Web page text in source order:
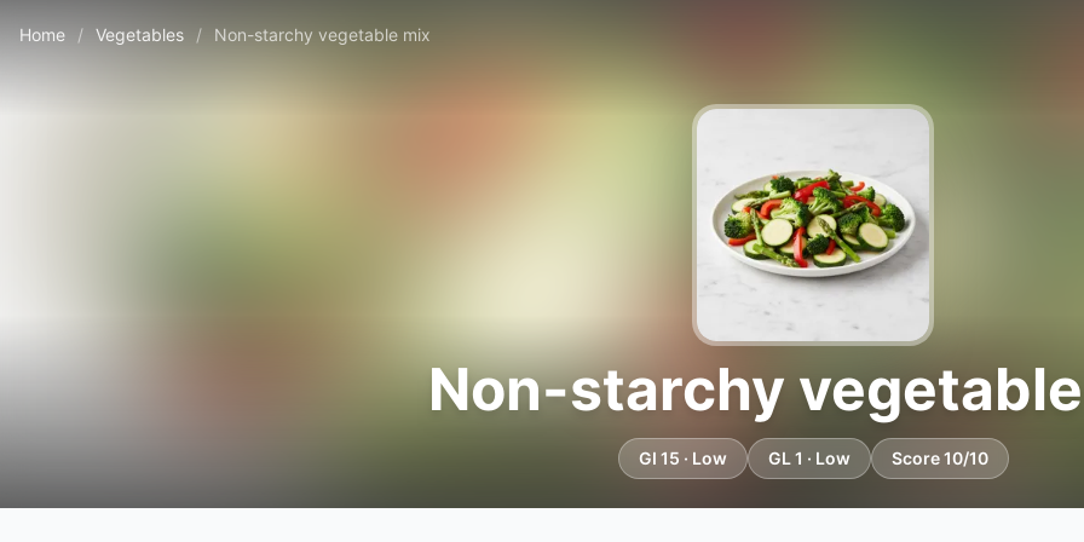
Home / Vegetables / Non-starchy vegetable mix
Non-starchy
GI 15 · Low GL 1 · Low Score 10/10